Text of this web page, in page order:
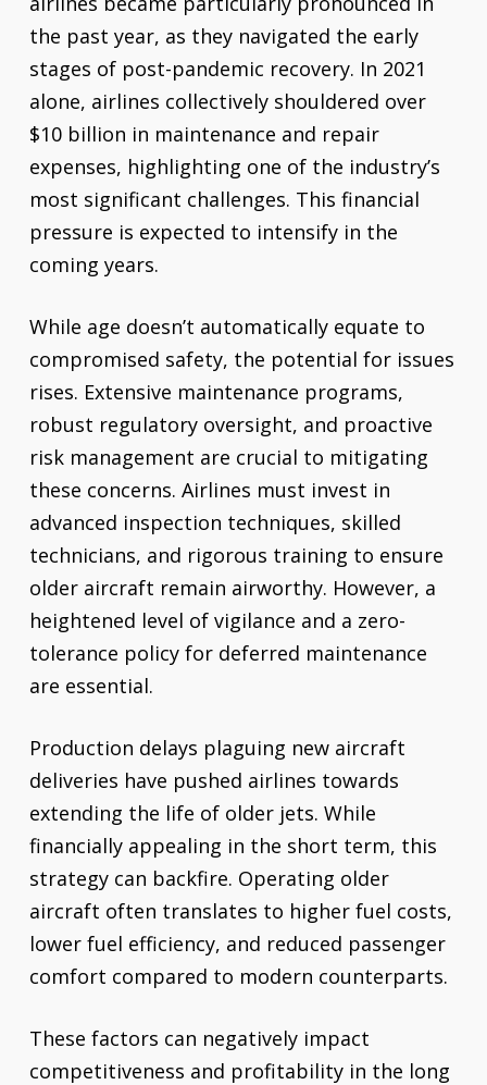
the past year, as they navigated the early
stages of post-pandemic recovery. In 2021
alone, airlines collectively shouldered over
$10 billion in maintenance and repair
expenses, highlighting one of the industry’s
most significant challenges. This financial
pressure is expected to intensify in the
coming years.
While age doesn’t automatically equate to
compromised safety, the potential for issues
rises. Extensive maintenance programs,
robust regulatory oversight, and proactive
risk management are crucial to mitigating
these concerns. Airlines must invest in
advanced inspection techniques, skilled
technicians, and rigorous training to ensure
older aircraft remain airworthy. However, a
heightened level of vigilance and a zero-
tolerance policy for deferred maintenance
are essential.
Production delays plaguing new aircraft
deliveries have pushed airlines towards
extending the life of older jets. While
financially appealing in the short term, this
strategy can backfire. Operating older
aircraft often translates to higher fuel costs,
lower fuel efficiency, and reduced passenger
comfort compared to modern counterparts.
These factors can negatively impact
competitiveness and profitability in the long